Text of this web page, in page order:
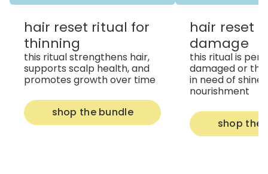
hair reset ritual for
thinning
this ritual strengthens hair,
supports scalp health, and
promotes growth over time
shop the bundle
hair reset
damage
this ritual is
damaged or
in need of shine
nourishment
shop the